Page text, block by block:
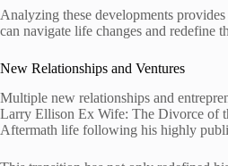
Analyzing these developments
can navigate life changes and redefine
New Relationships and Ventures
Multiple new relationships and
Larry Ellison Ex Wife: The Divorce of
Aftermath life following his highly